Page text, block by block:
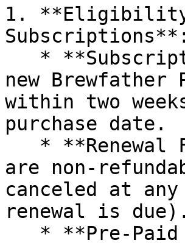
1. **Eligibility
Subscriptions**:
new Brewfather
within two
purchase date.
are non-
canceled at
renewal is due).